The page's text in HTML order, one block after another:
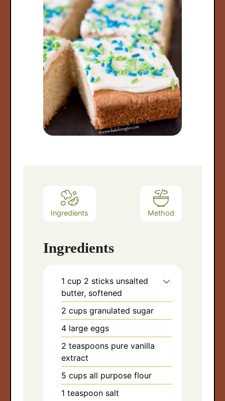
Ingredients Method
Ingredients
1 cup 2 sticks unsalted
butter, softened
2 cups granulated sugar
4 large eggs
2 teaspoons pure vanilla
extract
5 cups all purpose flour
1 teaspoon salt